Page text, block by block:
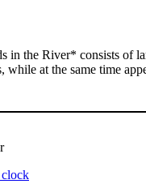
in the River* consists of
while at the same time